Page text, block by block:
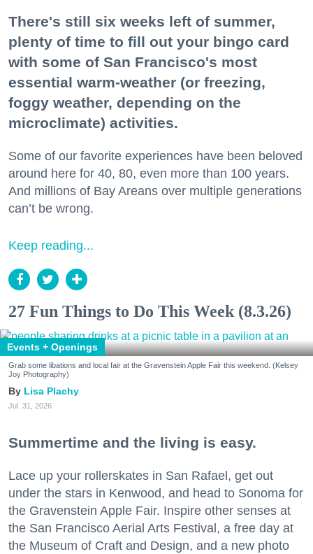
There's still six weeks left of summer,
plenty of time to fill out your bingo card
with some of San Francisco's most
essential warm-weather (or freezing,
foggy weather, depending on the
microclimate) activities.
Some of our favorite experiences have been beloved
around here for 40, 80, even more than 100 years.
And millions of Bay Areans over multiple generations
can’t be wrong.
Keep reading...
27 Fun Things to Do This Week (8.3.26)
Events + Openings
Grab some libations and local fair at the Gravenstein Apple Fair this weekend. (Kelsey
Joy Photography)
Lisa Plachy
Jul. 31, 2026
Summertime and the living is easy.
Lace up your rollerskates in San Rafael, get out
under the stars in Kenwood, and head to Sonoma for
the Gravenstein Apple Fair. Inspire other senses at
the San Francisco Aerial Arts Festival, a free day at
the Museum of Craft and Design, and a new photo